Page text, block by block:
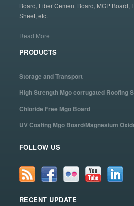
Board, Fiber Cement Board, MGP Board,
Sheet, etc.
Read More
PRODUCTS
Storage and Transport
High Strength Mgo corrugated Roofing
Chloride Free Mgo Board
UV Coating Mgo Board/Magnesium
FOLLOW US
RECENT UPDATE